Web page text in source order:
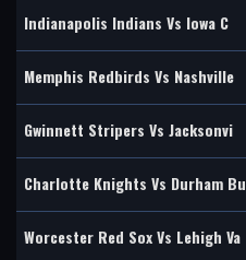
Indianapolis Indians Vs Iowa C
Memphis Redbirds Vs Nashville
Gwinnett Stripers Vs Jacksonvi
Charlotte Knights Vs Durham Bu
Worcester Red Sox Vs Lehigh Va